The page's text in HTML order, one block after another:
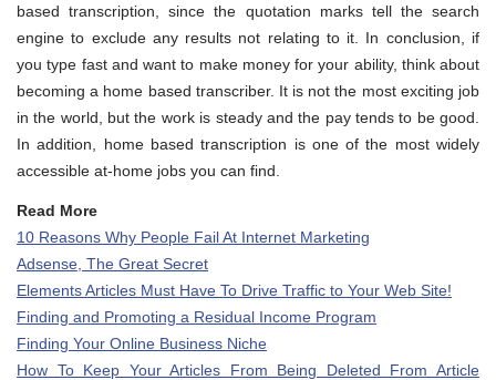
based transcription, since the quotation marks tell the search
engine to exclude any results not relating to it. In conclusion, if
you type fast and want to make money for your ability, think about
becoming a home based transcriber. It is not the most exciting job
in the world, but the work is steady and the pay tends to be good.
In addition, home based transcription is one of the most widely
accessible at-home jobs you can find.
Read More
10 Reasons Why People Fail At Internet Marketing
Adsense, The Great Secret
Elements Articles Must Have To Drive Traffic to Your Web Site!
Finding and Promoting a Residual Income Program
Finding Your Online Business Niche
How To Keep Your Articles From Being Deleted From Article